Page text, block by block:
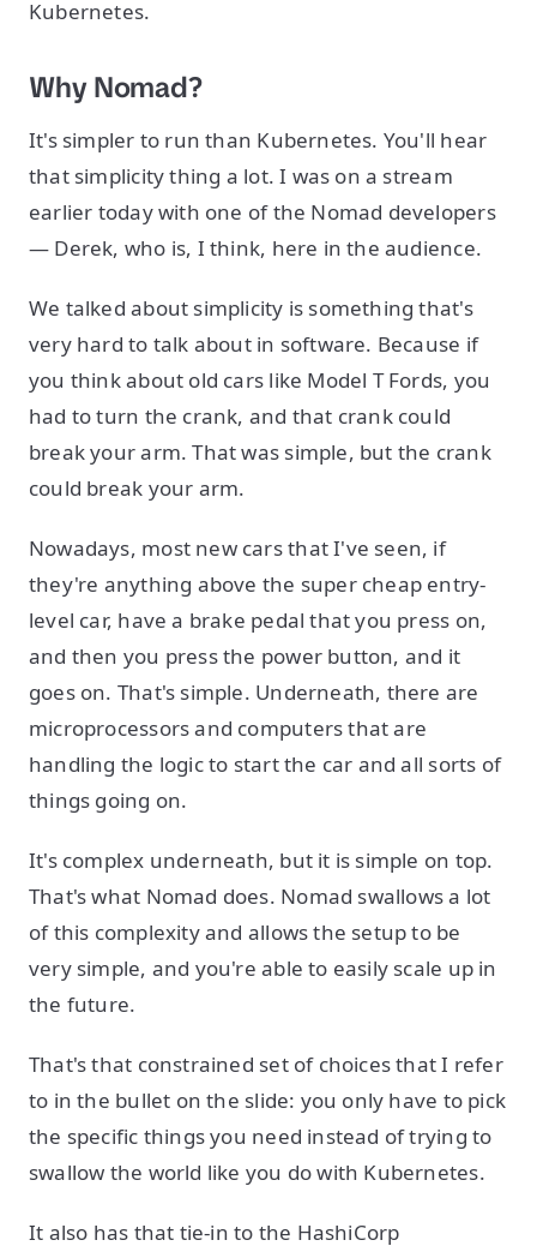
Kubernetes.
Why Nomad?
It's simpler to run than Kubernetes. You'll hear
that simplicity thing a lot. I was on a stream
earlier today with one of the Nomad developers
— Derek, who is, I think, here in the audience.
We talked about simplicity is something that's
very hard to talk about in software. Because if
you think about old cars like Model T Fords, you
had to turn the crank, and that crank could
break your arm. That was simple, but the crank
could break your arm.
Nowadays, most new cars that I've seen, if
they're anything above the super cheap entry-
level car, have a brake pedal that you press on,
and then you press the power button, and it
goes on. That's simple. Underneath, there are
microprocessors and computers that are
handling the logic to start the car and all sorts of
things going on.
It's complex underneath, but it is simple on top.
That's what Nomad does. Nomad swallows a lot
of this complexity and allows the setup to be
very simple, and you're able to easily scale up in
the future.
That's that constrained set of choices that I refer
to in the bullet on the slide: you only have to pick
the specific things you need instead of trying to
swallow the world like you do with Kubernetes.
It also has that tie-in to the HashiCorp